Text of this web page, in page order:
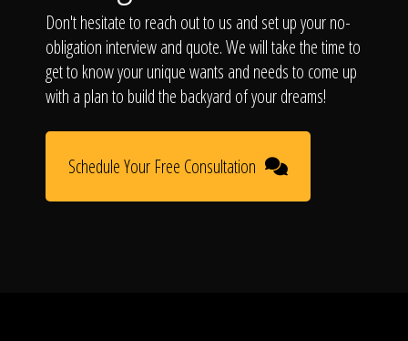
Don't hesitate to reach out to us and set up your no-
obligation interview and quote. We will take the time to
get to know your unique wants and needs to come up
with a plan to build the backyard of your dreams!
Schedule Your Free Consultation